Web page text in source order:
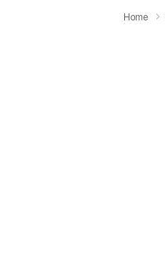
Home